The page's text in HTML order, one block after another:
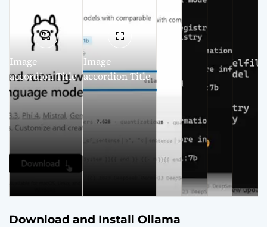
Image
accordion Title
Image
accordion Title
Download and Install Ollama